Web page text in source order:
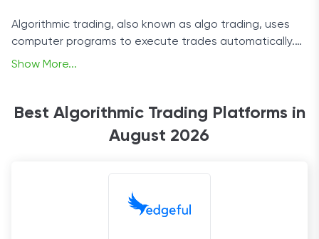
Algorithmic trading, also known as algo trading, uses
computer programs to execute trades automatically.
Its main benefit is that it eliminates recklessness from
guesswork out of decisions and allows traders to focus
on other aspects of their strategy.
Show More...
Best Algorithmic Trading Platforms in
August 2026